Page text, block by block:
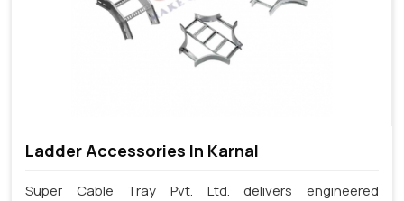
Ladder Accessories In Karnal
Super Cable Tray Pvt. Ltd. delivers engineered